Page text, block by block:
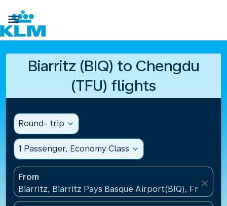

Biarritz (BIQ) to Chengdu
(TFU) flights
Round- trip expand_more
1 Passenger, Economy Class expand_more
From
Biarritz, Biarritz Pays Basque Airport(BIQ), France
close